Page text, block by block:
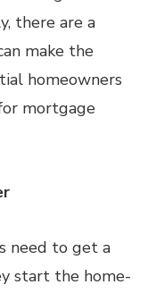
there are a
make the
homeowners
mortgage
need to get a
start the home-